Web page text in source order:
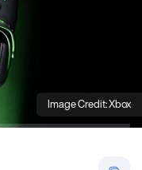
Image Credit: Xbox